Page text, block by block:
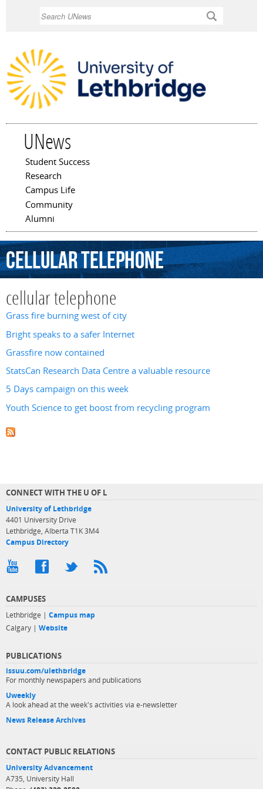
UNews
Main menu
Student Success
Research
Campus Life
Community
Alumni
cellulartelephone
cellular telephone
Grass fire burning west of city
Bright speaks to a safer Internet
Grassfire now contained
StatsCan Research Data Centre a valuable resource
5 Days campaign on this week
Youth Science to get boost from recycling program
CONNECT WITH THE U OF L
University of Lethbridge
4401 University Drive
Lethbridge, Alberta T1K 3M4
Campus Directory
CAMPUSES
Lethbridge | Campus map
Calgary | Website
PUBLICATIONS
issuu.com/ulethbridge
For monthly newspapers and publications
Uweekly
A look ahead at the week's activities via e-newsletter
News Release Archives
CONTACT PUBLIC RELATIONS
University Advancement
A735, University Hall